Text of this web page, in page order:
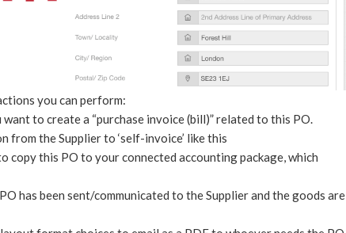
you can perform:
want to create a “purchase invoice (bill)” related to this PO.
from the Supplier to ‘self-invoice’ like this
copy this PO to your connected accounting package, which
has been sent/communicated to the Supplier and the goods are